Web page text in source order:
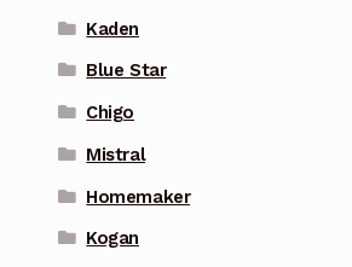
Kaden
Blue Star
Chigo
Mistral
Homemaker
Kogan